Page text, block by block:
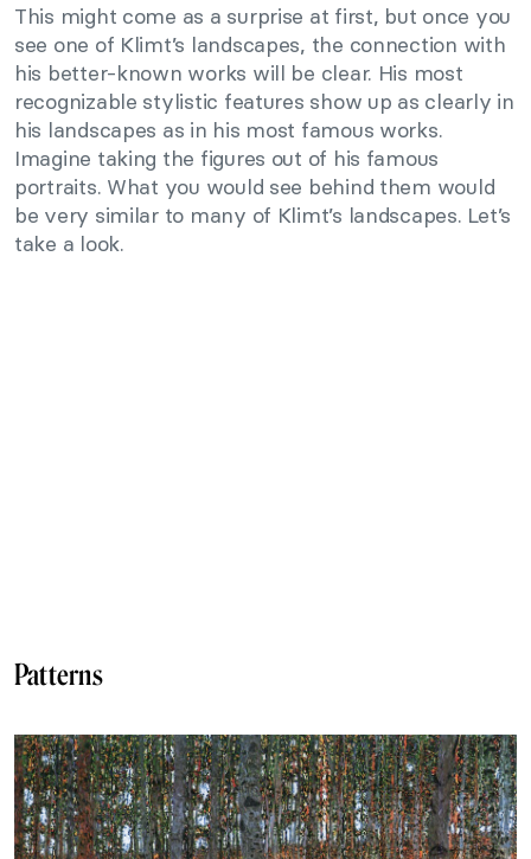
This might come as a surprise at first, but once you
see one of Klimt’s landscapes, the connection with
his better-known works will be clear. His most
recognizable stylistic features show up as clearly in
his landscapes as in his most famous works.
Imagine taking the figures out of his famous
portraits. What you would see behind them would
be very similar to many of Klimt’s landscapes. Let’s
take a look.
Patterns